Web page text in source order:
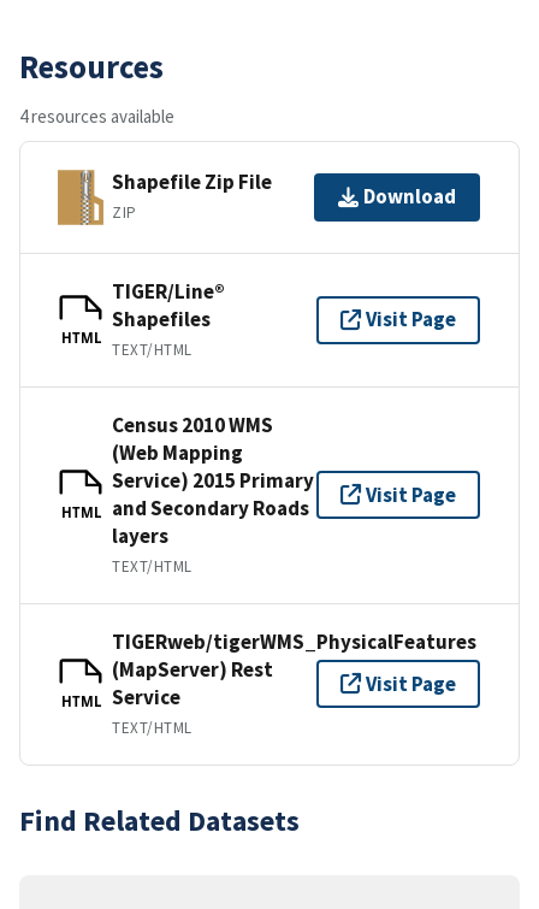
Resources
4 resources available
Shapefile Zip File
ZIP
Download
HTML
TIGER/Line®
Shapefiles
TEXT/HTML
Visit Page
HTML
Census 2010 WMS
(Web Mapping
Service) 2015 Primary
and Secondary Roads
layers
TEXT/HTML
Visit Page
HTML
TIGERweb/tigerWMS_PhysicalFeatures
(MapServer) Rest
Service
TEXT/HTML
Visit Page
Find Related Datasets